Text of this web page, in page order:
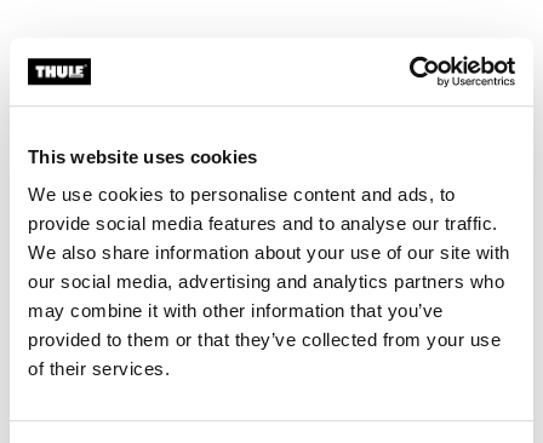
This website uses cookies
We use cookies to personalise content and ads, to
provide social media features and to analyse our traffic.
We also share information about your use of our site with
our social media, advertising and analytics partners who
may combine it with other information that you’ve
provided to them or that they’ve collected from your use
of their services.
Garantía Thule
Kit personalizado de adaptadores para montar un
sistema de portaequipajes de techo Thule para
vehículos seleccionados.
Toggle techspec
Especificaciones técnicas